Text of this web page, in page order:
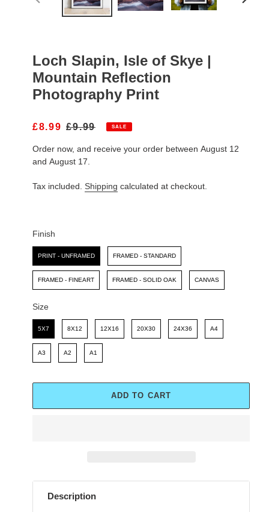
PREVIOUS
Loch Slapin, Isle of Skye |
Mountain Reflection
Photography Print
S
L
E
R
£8.99 R
G
U
A
E
£9.99 SALE
Order now, and receive your order between August 12
and August 17.
Tax included. Shipping calculated at checkout.
Finish
Finish
PRINT - UNFRAMED FRAMED - STANDARD
FRAMED - FINEART FRAMED - SOLID OAK CANVAS
Size
Size
5X7 8X12 12X16 20X30 24X36 A4
A3 A2 A1
ADD TO CART
Adding
productDescription